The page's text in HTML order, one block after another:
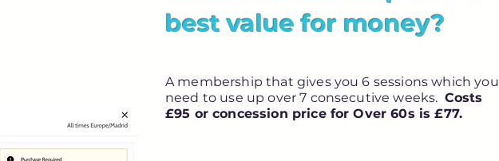
best value for money?
A membership that gives you 6 sessions which you
need to use up over 7 consecutive weeks. Costs
£95 or concession price for Over 60s is £77.